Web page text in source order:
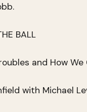
BALL
and How
with Michael